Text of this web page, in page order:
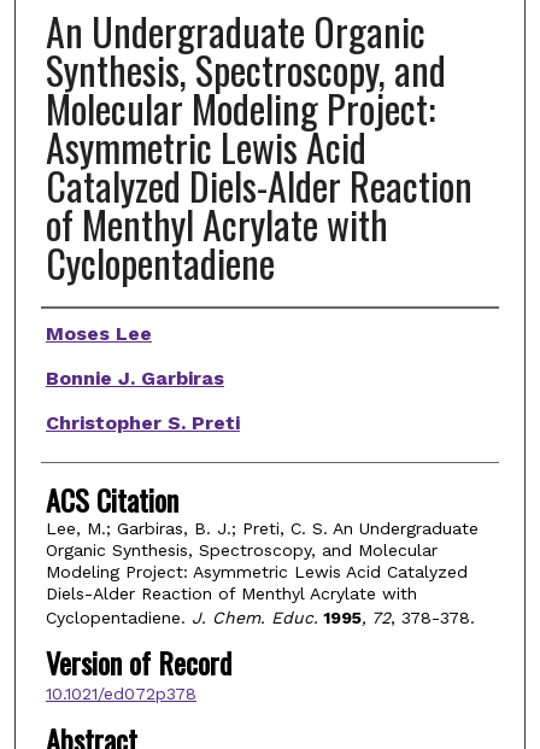
An Undergraduate Organic
Synthesis, Spectroscopy, and
Molecular Modeling Project:
Asymmetric Lewis Acid
Catalyzed Diels-Alder Reaction
of Menthyl Acrylate with
Cyclopentadiene
Authors
Moses Lee
Bonnie J. Garbiras
Christopher S. Preti
ACS Citation
Lee, M.; Garbiras, B. J.; Preti, C. S. An Undergraduate
Organic Synthesis, Spectroscopy, and Molecular
Modeling Project: Asymmetric Lewis Acid Catalyzed
Diels-Alder Reaction of Menthyl Acrylate with
Cyclopentadiene. J. Chem. Educ. 1995, 72, 378-378.
Version of Record
10.1021/ed072p378
Abstract